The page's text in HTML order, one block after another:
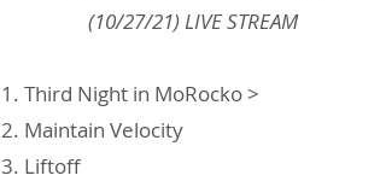
(10/27/21) LIVE STREAM
Third Night in MoRocko >
Maintain Velocity
Liftoff